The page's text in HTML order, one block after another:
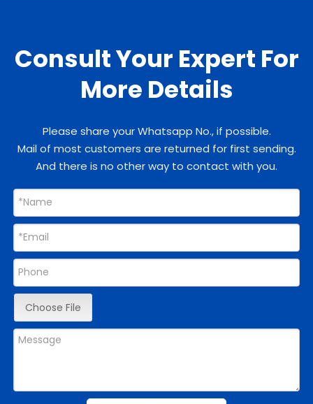
Consult Your Expert For
More Details
Please share your Whatsapp No., if possible.
Mail of most customers are returned for first sending.
And there is no other way to contact with you.
Choose File